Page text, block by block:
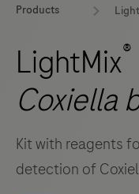
Products
LightMix®
Coxiella
Kit with reagents
detection of